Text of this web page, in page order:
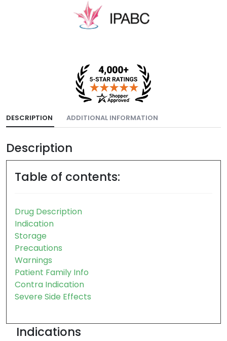
DESCRIPTION ADDITIONAL INFORMATION
Description
Table of contents:
Drug Description
Indication
Storage
Precautions
Warnings
Patient Family Info
Contra Indication
Severe Side Effects
Indications